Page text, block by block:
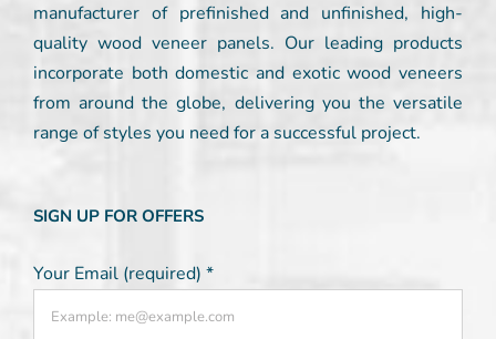
manufacturer of prefinished and unfinished, high-
quality wood veneer panels. Our leading products
incorporate both domestic and exotic wood veneers
from around the globe, delivering you the versatile
range of styles you need for a successful project.
SIGN UP FOR OFFERS
Your Email (required) *